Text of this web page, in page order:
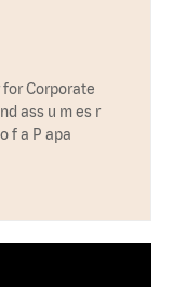
for Corporate
ass u m es r
f a P apa